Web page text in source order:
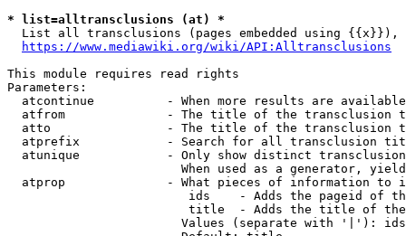
* list=alltransclusions (at) *
List all transclusions (pages embedded using {{x}}),
https://www.mediawiki.org/wiki/API:Alltransclusions
This module requires read rights
Parameters:
atcontinue          - When more results are
atfrom              - The title of the transclusion
atto                - The title of the transclusion
atprefix            - Search for all transclusion
atunique            - Only show distinct
When used as a generator,
atprop              - What pieces of information to
ids    - Adds the pageid of
title  - Adds the title of
Values (separate with '|'):